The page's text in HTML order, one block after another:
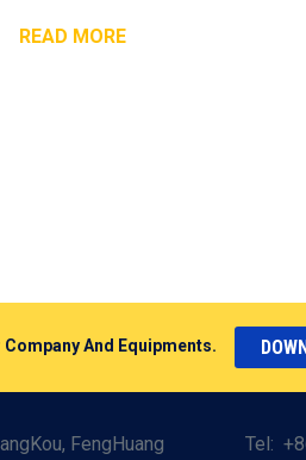
READ MORE
Company And Equipments.
FengHuang Tel: